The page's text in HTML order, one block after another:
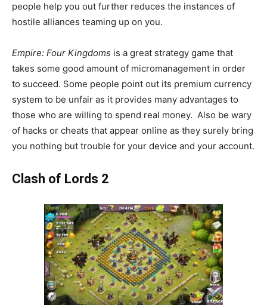
people help you out further reduces the instances of
hostile alliances teaming up on you.
Empire: Four Kingdoms is a great strategy game that
takes some good amount of micromanagement in order
to succeed. Some people point out its premium currency
system to be unfair as it provides many advantages to
those who are willing to spend real money. Also be wary
of hacks or cheats that appear online as they surely bring
you nothing but trouble for your device and your account.
Clash of Lords 2